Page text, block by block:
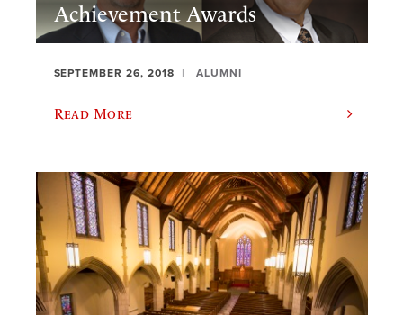
Achievement Awards
SEPTEMBER 26, 2018 ALUMNI
Read More